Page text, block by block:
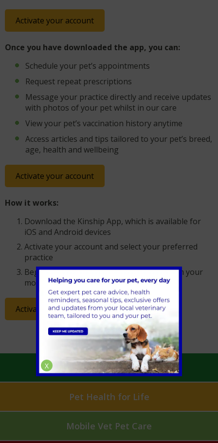
Activate your account
Once you have downloaded the app, you can:
Schedule your pet’s appointments
Request repeat prescriptions
Message your practice directly and receive updates
with photos of your pet whilst in our care
View your pet’s vaccination history anytime
Access articles and tips tailored to your pet’s breed,
age, health and wellbeing
Activate your account
How it works:
Download the Kinship App, which is available for
iOS and Android devices
Activate your account and select your preferred
practice
Begin managing your pet’s healthcare from your
mobile or tablet device
Activate your account
Book an Appointment
Pet Health for Life
Mobile Vet Pet Care
X